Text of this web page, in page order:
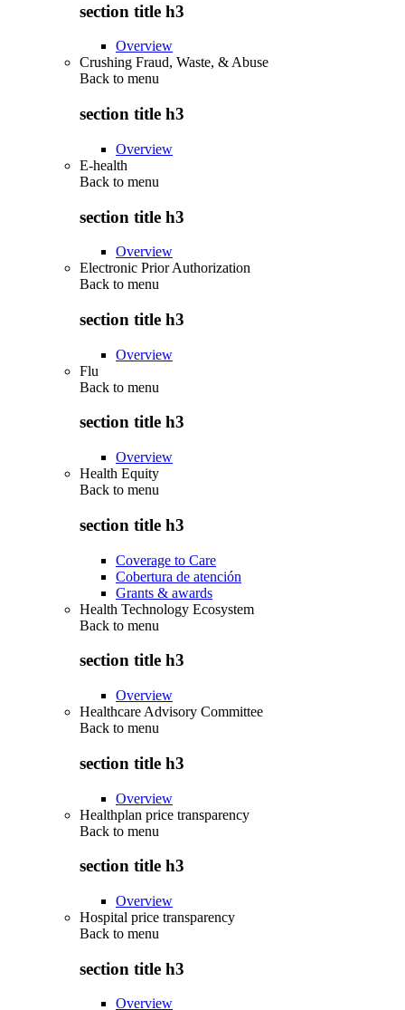
section title h3
Overview
Crushing Fraud, Waste, & Abuse
Back to menu
section title h3
Overview
E-health
Back to menu
section title h3
Overview
Electronic Prior Authorization
Back to menu
section title h3
Overview
Flu
Back to menu
section title h3
Overview
Health Equity
Back to menu
section title h3
Coverage to Care
Cobertura de atención
Grants & awards
Health Technology Ecosystem
Back to menu
section title h3
Overview
Healthcare Advisory Committee
Back to menu
section title h3
Overview
Healthplan price transparency
Back to menu
section title h3
Overview
Hospital price transparency
Back to menu
section title h3
Overview